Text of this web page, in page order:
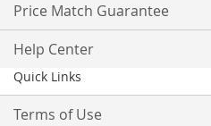
Price Match Guarantee
Help Center
Quick Links
Terms of Use